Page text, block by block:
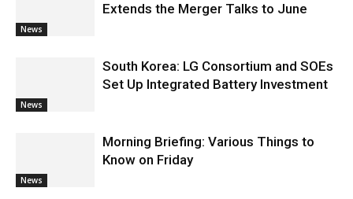
News
Extends the Merger Talks to June
News
South Korea: LG Consortium and SOEs
Set Up Integrated Battery Investment
News
Morning Briefing: Various Things to
Know on Friday